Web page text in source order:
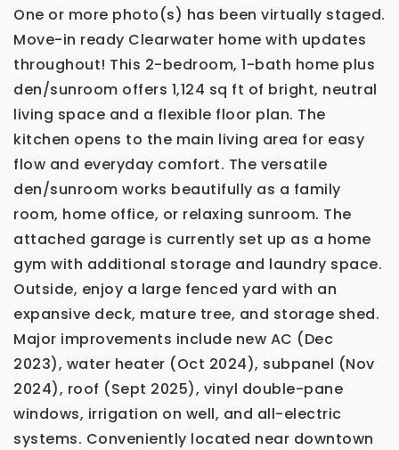
One or more photo(s) has been virtually staged.
Move-in ready Clearwater home with updates
throughout! This 2-bedroom, 1-bath home plus
den/sunroom offers 1,124 sq ft of bright, neutral
living space and a flexible floor plan. The
kitchen opens to the main living area for easy
flow and everyday comfort. The versatile
den/sunroom works beautifully as a family
room, home office, or relaxing sunroom. The
attached garage is currently set up as a home
gym with additional storage and laundry space.
Outside, enjoy a large fenced yard with an
expansive deck, mature tree, and storage shed.
Major improvements include new AC (Dec
2023), water heater (Oct 2024), subpanel (Nov
2024), roof (Sept 2025), vinyl double-pane
windows, irrigation on well, and all-electric
systems. Conveniently located near downtown